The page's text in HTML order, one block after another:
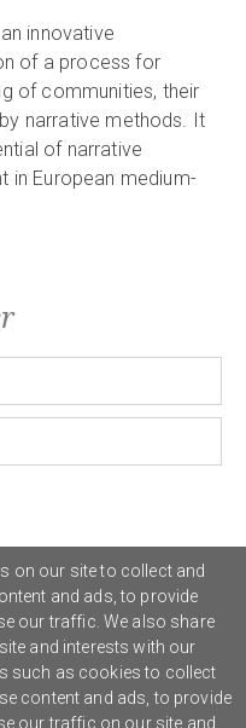
innovative
of a process for
of communities, their
narrative methods. It
of narrative
in European medium-
Places /// Privacy Policy
Dijkstra/// Developed byBoutik
on our site to collect and
and ads, to provide
our traffic. We also share
and interests with our
such as cookies to collect
content and ads, to provide
our traffic on our site and